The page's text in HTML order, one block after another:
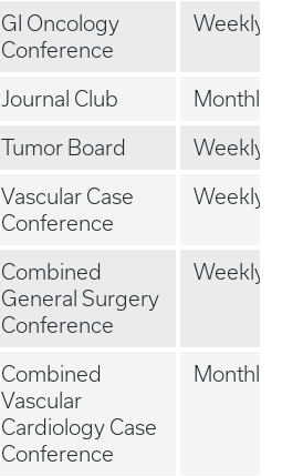
GI Oncology
Conference
Weekly
Journal Club
Monthly
Tumor Board
Weekly
Vascular Case
Conference
Weekly
Combined
General Surgery
Conference
Weekly
Combined
Vascular
Cardiology Case
Conference
Monthly